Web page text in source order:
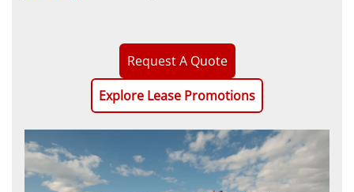
Request A Quote
Explore Lease Promotions